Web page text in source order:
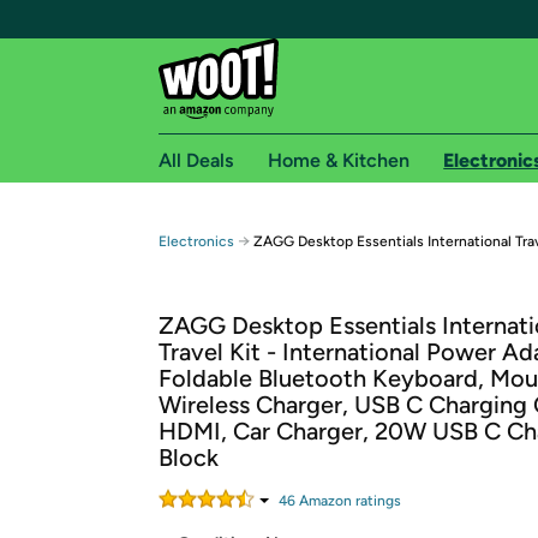
Free shipping for
Free Standard shipping on Woot! orders
Free Express shipping on Shirt.Woot
Amazon Prime membership required. See
Get started by logging in with Amazon or try a
All Deals Home & Kitchen
Electronics → ZAGG Desktop Essentials International
ZAGG Desktop Essentials
Travel Kit - International Power
Foldable Bluetooth Keyboard,
Wireless Charger, USB C Charging
HDMI, Car Charger, 20W USB C
Block
46 Amazon ratings